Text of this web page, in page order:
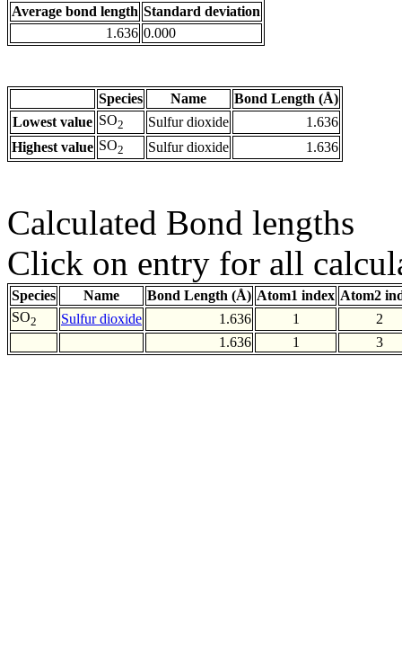
Average bond length Standard deviation
1.636 0.000
Species Name
Bond Length (Å)
Lowest value SO2 Sulfur dioxide
1.636
Highest value SO2 Sulfur dioxide 1.636
Calculated Bond lengths
Click on entry for all
Species Name Bond Length (Å) Atom1 index Atom2
SO2 Sulfur dioxide 1.636 1
2
1.636
1 3